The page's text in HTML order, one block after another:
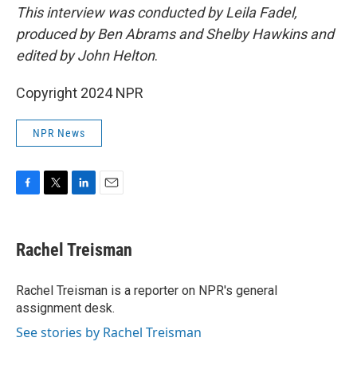
This interview was conducted by Leila Fadel,
produced by Ben Abrams and Shelby Hawkins and
edited by John Helton.
Copyright 2024 NPR
NPR News
e
b
o
k
t
t
r
k
e
I
n
i
l
Rachel Treisman
Rachel Treisman is a reporter on NPR's general
assignment desk.
See stories by Rachel Treisman